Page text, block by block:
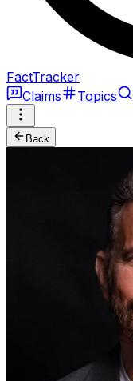
FactTracker
Claims
Topics
Back